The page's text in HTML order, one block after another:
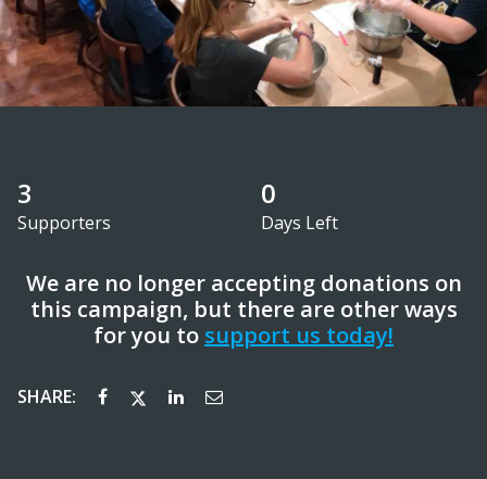
3
Supporters
0
Days Left
We are no longer accepting donations on
this campaign, but there are other ways
for you to support us today!
SHARE: